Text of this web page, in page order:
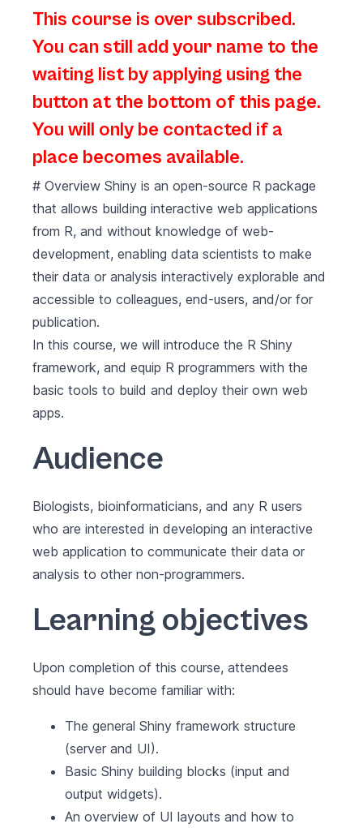
This course is over subscribed.
You can still add your name to the
waiting list by applying using the
button at the bottom of this page.
You will only be contacted if a
place becomes available.
# Overview Shiny is an open-source R package
that allows building interactive web applications
from R, and without knowledge of web-
development, enabling data scientists to make
their data or analysis interactively explorable and
accessible to colleagues, end-users, and/or for
publication.
In this course, we will introduce the R Shiny
framework, and equip R programmers with the
basic tools to build and deploy their own web
apps.
Audience
Biologists, bioinformaticians, and any R users
who are interested in developing an interactive
web application to communicate their data or
analysis to other non-programmers.
Learning objectives
Upon completion of this course, attendees
should have become familiar with:
The general Shiny framework structure
(server and UI).
Basic Shiny building blocks (input and
output widgets).
An overview of UI layouts and how to